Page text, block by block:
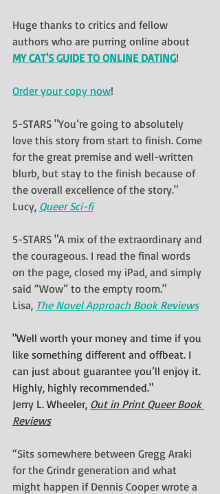
Huge thanks to critics and fellow
authors who are purring online about
MY CAT'S GUIDE TO ONLINE DATING!
Order your copy now!
5-STARS "You’re going to absolutely
love this story from start to finish. Come
for the great premise and well-written
blurb, but stay to the finish because of
the overall excellence of the story."
Lucy, Queer Sci-fi
5-STARS "A mix of the extraordinary and
the courageous. I read the final words
on the page, closed my iPad, and simply
said “Wow” to the empty room."
Lisa, The Novel Approach Book Reviews
"Well worth your money and time if you
like something different and offbeat. I
can just about guarantee you’ll enjoy it.
Highly, highly recommended."
Jerry L. Wheeler, Out in Print Queer Book
Reviews
“Sits somewhere between Gregg Araki
for the Grindr generation and what
might happen if Dennis Cooper wrote a